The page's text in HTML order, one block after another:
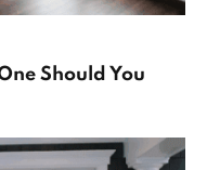
Should You